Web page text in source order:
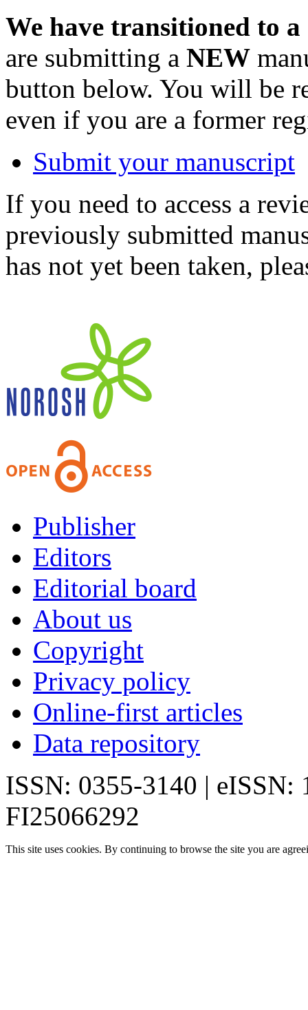
We have transitioned to
are submitting a NEW
button below. You will be
even if you are a former
Submit your manuscript
If you need to access a
previously submitted
has not yet been taken,
Publisher
Editors
Editorial board
About us
Copyright
Privacy policy
Online-first articles
Data repository
ISSN: 0355-3140 | eISSN:
FI25066292
This site uses cookies. By continuing to browse the site you are